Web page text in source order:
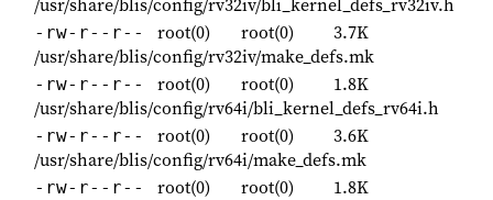
-rw-r--r-- root(0) root(0)
3.7K
/usr/share/blis/config/rv32iv/make_defs.mk
-rw-r--r-- root(0) root(0)
1.8K
/usr/share/blis/config/rv64i/bli_kernel_defs_rv64i.h
-rw-r--r-- root(0) root(0)
3.6K
/usr/share/blis/config/rv64i/make_defs.mk
-rw-r--r-- root(0) root(0)
1.8K